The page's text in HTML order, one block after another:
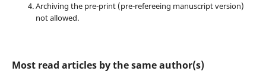
Archiving the pre-print (pre-refereeing manuscript version)
not allowed.
Most read articles by the same author(s)